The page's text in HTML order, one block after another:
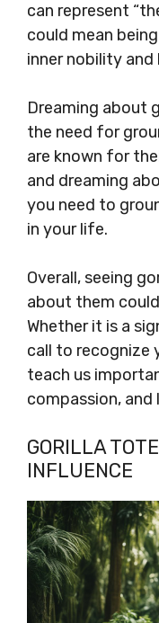
can represent
could mean
inner nobility and
Dreaming about
the need for
are known for
and dreaming
you need to
in your life.
Overall, seeing
about them
Whether it is a
call to recognize
teach us
compassion, and
GORILLA
INFLUENCE